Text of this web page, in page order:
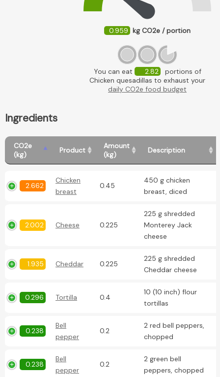
0.959 kg CO2e / portion
You can eat 2.82
portions of
Chicken quesadillas to exhaust your
daily CO2e food budget
Ingredients
CO2e
(kg)
Product
Amount
(kg)
Description
2.662
Chicken
breast
0.45
450 g chicken
breast, diced
2.002 Cheese 0.225
225 g shredded
Monterey Jack
cheese
1.935 Cheddar 0.225
225 g shredded
Cheddar cheese
0.296 Tortilla 0.4
10 (10 inch) flour
tortillas
0.238
Bell
pepper
0.2
2 red bell peppers,
chopped
0.238
Bell
pepper
0.2
2 green bell
peppers, chopped